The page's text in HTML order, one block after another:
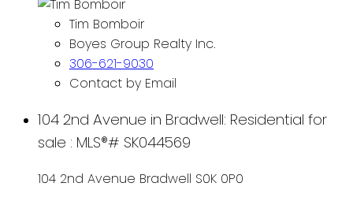
Tim Bomboir
Boyes Group Realty Inc.
306-621-9030
Contact by Email
104 2nd Avenue in Bradwell: Residential for
sale : MLS®# SK044569
104 2nd Avenue Bradwell S0K 0P0